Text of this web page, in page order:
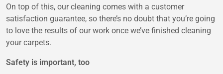
On top of this, our cleaning comes with a customer
satisfaction guarantee, so there’s no doubt that you’re going
to love the results of our work once we’ve finished cleaning
your carpets.
Safety is important, too